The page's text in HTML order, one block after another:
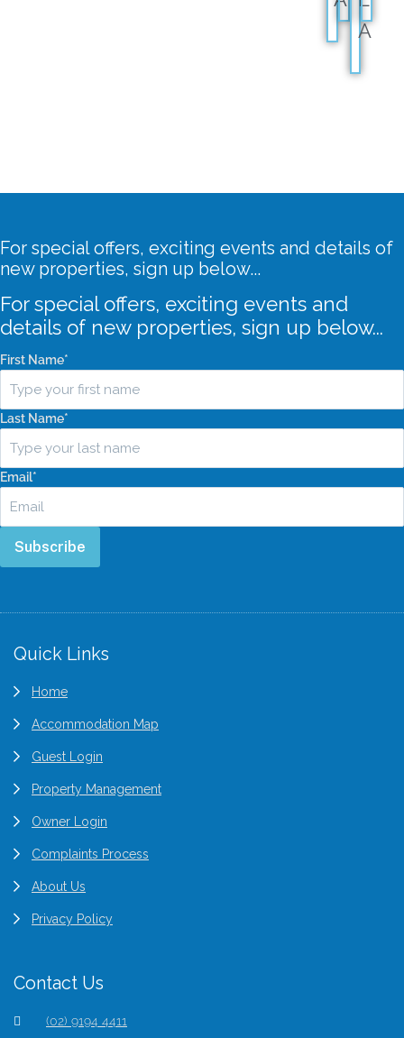
A
For special offers, exciting events and details of
new properties, sign up below...
For special offers, exciting events and
details of new properties, sign up below...
First Name*
Last Name*
Email*
Subscribe
Quick Links
Home
Accommodation Map
Guest Login
Property Management
Owner Login
Complaints Process
About Us
Privacy Policy
Contact Us
(02) 9194 4411